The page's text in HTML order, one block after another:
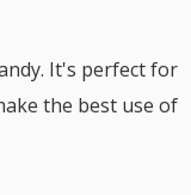
It's perfect for
the best use of